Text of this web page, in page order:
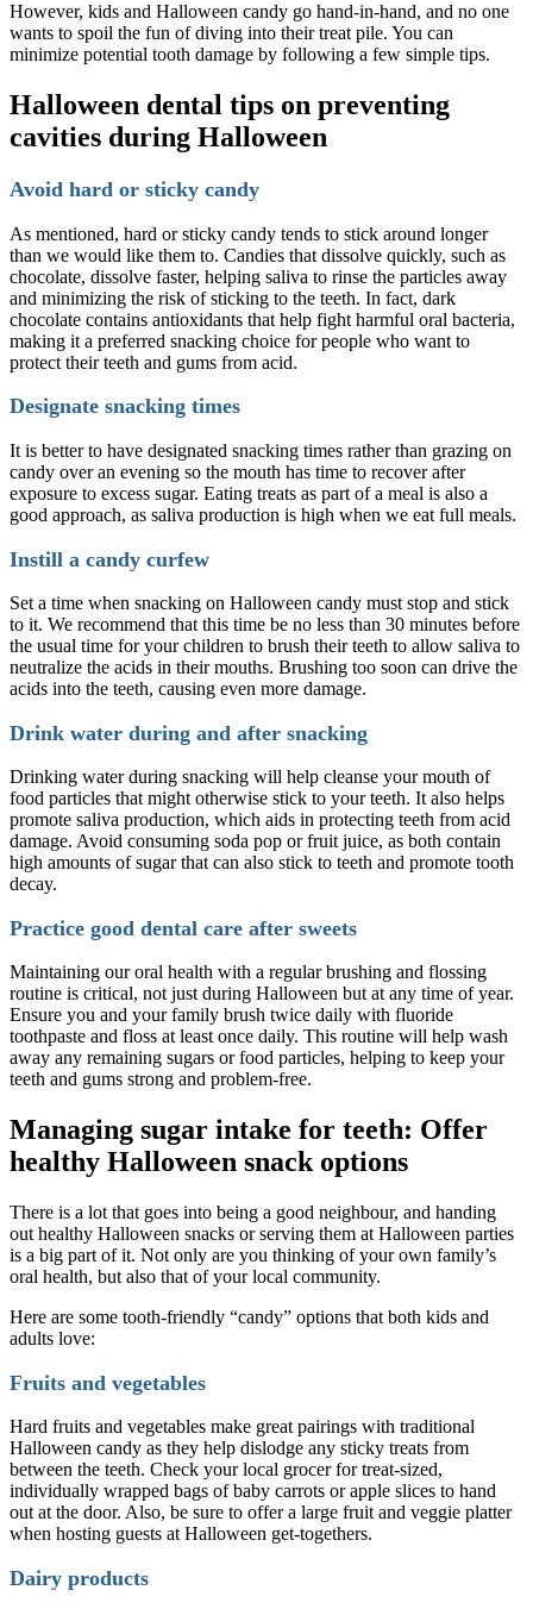
However, kids and Halloween candy go hand-in-hand, and no one
wants to spoil the fun of diving into their treat pile. You can
minimize potential tooth damage by following a few simple tips.
Halloween dental tips on preventing
cavities during Halloween
Avoid hard or sticky candy
As mentioned, hard or sticky candy tends to stick around longer
than we would like them to. Candies that dissolve quickly, such as
chocolate, dissolve faster, helping saliva to rinse the particles away
and minimizing the risk of sticking to the teeth. In fact, dark
chocolate contains antioxidants that help fight harmful oral bacteria,
making it a preferred snacking choice for people who want to
protect their teeth and gums from acid.
Designate snacking times
It is better to have designated snacking times rather than grazing on
candy over an evening so the mouth has time to recover after
exposure to excess sugar. Eating treats as part of a meal is also a
good approach, as saliva production is high when we eat full meals.
Instill a candy curfew
Set a time when snacking on Halloween candy must stop and stick
to it. We recommend that this time be no less than 30 minutes before
the usual time for your children to brush their teeth to allow saliva to
neutralize the acids in their mouths. Brushing too soon can drive the
acids into the teeth, causing even more damage.
Drink water during and after snacking
Drinking water during snacking will help cleanse your mouth of
food particles that might otherwise stick to your teeth. It also helps
promote saliva production, which aids in protecting teeth from acid
damage. Avoid consuming soda pop or fruit juice, as both contain
high amounts of sugar that can also stick to teeth and promote tooth
decay.
Practice good dental care after sweets
Maintaining our oral health with a regular brushing and flossing
routine is critical, not just during Halloween but at any time of year.
Ensure you and your family brush twice daily with fluoride
toothpaste and floss at least once daily. This routine will help wash
away any remaining sugars or food particles, helping to keep your
teeth and gums strong and problem-free.
Managing sugar intake for teeth: Offer
healthy Halloween snack options
There is a lot that goes into being a good neighbour, and handing
out healthy Halloween snacks or serving them at Halloween parties
is a big part of it. Not only are you thinking of your own family’s
oral health, but also that of your local community.
Here are some tooth-friendly “candy” options that both kids and
adults love:
Fruits and vegetables
Hard fruits and vegetables make great pairings with traditional
Halloween candy as they help dislodge any sticky treats from
between the teeth. Check your local grocer for treat-sized,
individually wrapped bags of baby carrots or apple slices to hand
out at the door. Also, be sure to offer a large fruit and veggie platter
when hosting guests at Halloween get-togethers.
Dairy products